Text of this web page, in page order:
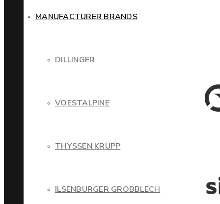
MANUFACTURER BRANDS
DILLINGER
VOESTALPINE
THYSSEN KRUPP
ILSENBURGER GROBBLECH